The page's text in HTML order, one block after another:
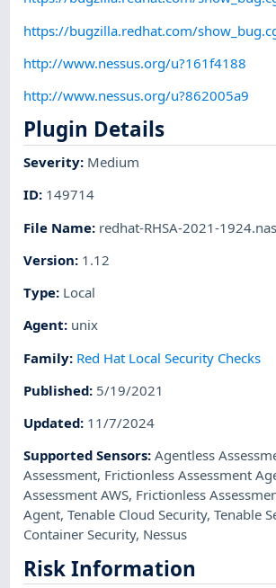
https://bugzilla.redhat.com/
http://www.nessus.org/u?161f4188
http://www.nessus.org/u?862005a9
Plugin Details
Severity: Medium
ID: 149714
File Name: redhat-RHSA-2021-
Version: 1.12
Type: Local
Agent: unix
Family: Red Hat Local Security Checks
Published: 5/19/2021
Updated: 11/7/2024
Supported Sensors:Agentless
Assessment, Frictionless Assessment
Assessment AWS, Frictionless
Agent,Tenable Cloud Security,Tenable
Container Security, Nessus
Risk Information